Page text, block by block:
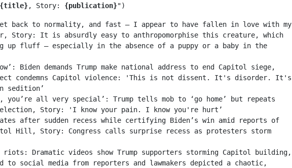
{title}, Story: {publication}
back to normality, and fast – I appear to have fallen in love with my
Story: It is absurdly easy to anthropomorphise this creature, which
up fluff – especially in the absence of a puppy or a baby in the
Biden demands Trump make national address to end Capitol siege,
condemns Capitol violence: 'This is not dissent. It's disorder. It's
sedition’
you’re all very special’: Trump tells mob to ‘go home’ but repeats
Story: 'I know your pain. I know you're hurt’
after sudden recess while certifying Biden’s win amid reports of
Hill, Story: Congress calls surprise recess as protesters storm
Dramatic videos show Trump supporters storming Capitol building,
to social media from reporters and lawmakers depicted a chaotic,